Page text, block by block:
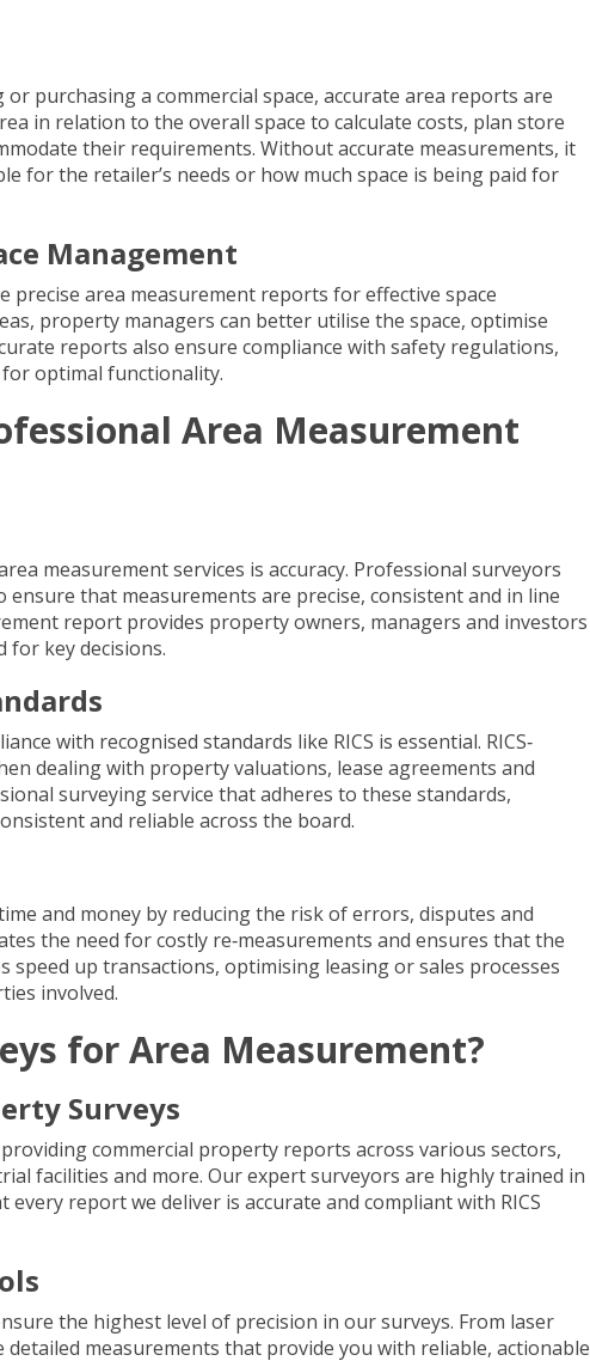
purchasing a commercial space, accurate area reports are
in relation to the overall space to calculate costs, plan store
their requirements. Without accurate measurements, it
for the retailer’s needs or how much space is being paid for
Management
precise area measurement reports for effective space
property managers can better utilise the space, optimise
reports also ensure compliance with safety regulations,
optimal functionality.
Area Measurement
measurement services is accuracy. Professional surveyors
that measurements are precise, consistent and in line
report provides property owners, managers and investors
for key decisions.
with recognised standards like RICS is essential. RICS‐
dealing with property valuations, lease agreements and
surveying service that adheres to these standards,
and reliable across the board.
and money by reducing the risk of errors, disputes and
the need for costly re‐measurements and ensures that the
up transactions, optimising leasing or sales processes
involved.
for Area Measurement?
Surveys
providingcommercial property reports across various sectors,
facilities and more. Our expert surveyors are highly trained in
report we deliver is accurate and compliant with RICS
the highest level of precision in our surveys. From laser
detailed measurements that provide you with reliable, actionable